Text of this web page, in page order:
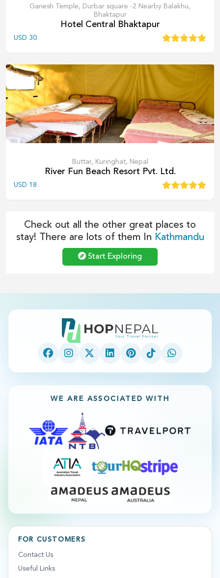
Ganesh Temple, Durbar square -2 Nearby Balakhu,
Bhaktapur
Hotel Central Bhaktapur
USD 30
Buttar, Kuringhat, Nepal
River Fun Beach Resort Pvt. Ltd.
USD 18
Check out all the other great places to
stay! There are lots of them In Kathmandu
Start Exploring
WE ARE ASSOCIATED WITH
FOR CUSTOMERS
Contact Us
Useful Links